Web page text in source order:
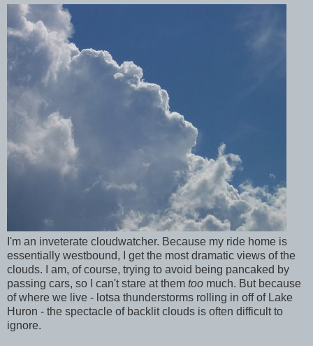
I'm an inveterate cloudwatcher. Because my ride home is
essentially westbound, I get the most dramatic views of the
clouds. I am, of course, trying to avoid being pancaked by
passing cars, so I can't stare at them too much. But because
of where we live - lotsa thunderstorms rolling in off of Lake
Huron - the spectacle of backlit clouds is often difficult to
ignore.